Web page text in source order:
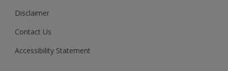
Disclaimer
Contact Us
Accessibility Statement